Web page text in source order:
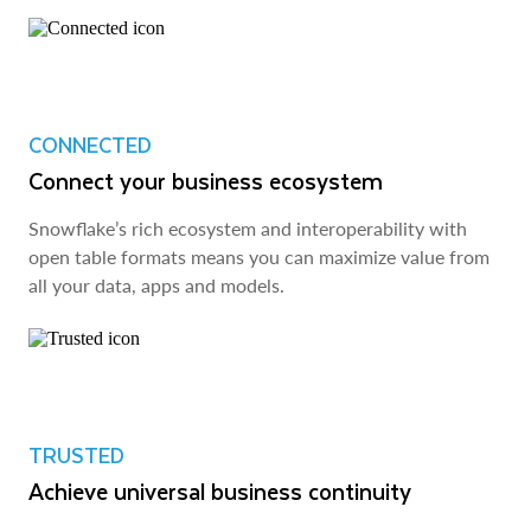
CONNECTED
Connect your business ecosystem
Snowflake’s rich ecosystem and interoperability with
open table formats means you can maximize value from
all your data, apps and models.
TRUSTED
Achieve universal business continuity